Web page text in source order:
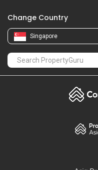
Change Country
Singapore